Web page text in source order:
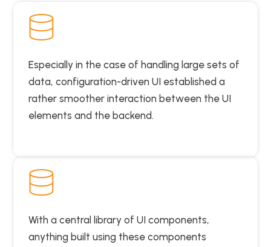
Especially in the case of handling large sets of
data, configuration-driven UI established a
rather smoother interaction between the UI
elements and the backend.
With a central library of UI components,
anything built using these components